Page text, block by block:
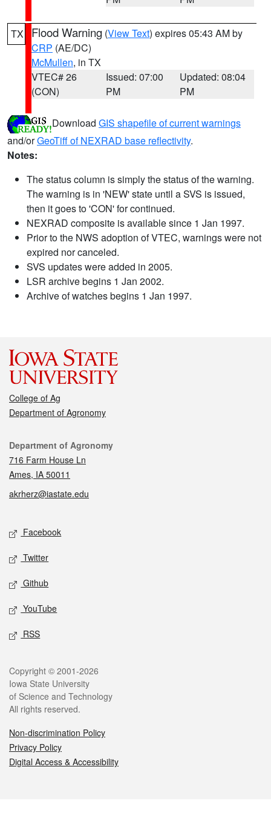
TX Flood Warning (View Text) expires 05:43 AM by
CRP (AE/DC)
McMullen, in TX
VTEC# 26
(CON)
Issued: 07:00
PM
Updated: 08:04
PM
Download GIS shapefile of current warnings
and/orGeoTiff of NEXRAD base reflectivity.
Notes:
The status column is simply the status of the warning.
The warning is in 'NEW' state until a SVS is issued,
then it goes to 'CON' for continued.
NEXRAD composite is available since 1 Jan 1997.
Prior to the NWS adoption of VTEC, warnings were not
expired nor canceled.
SVS updates were added in 2005.
LSR archive begins 1 Jan 2002.
Archive of watches begins 1 Jan 1997.
College of Ag
Department of Agronomy
Contact
Department of Agronomy
716 Farm House Ln
Ames, IA 50011
akrherz@iastate.edu
Social media
Facebook
Twitter
Github
YouTube
RSS
Legal
Copyright © 2001-2026
Iowa State University
of Science and Technology
All rights reserved.
Non-discrimination Policy
Privacy Policy
Digital Access & Accessibility